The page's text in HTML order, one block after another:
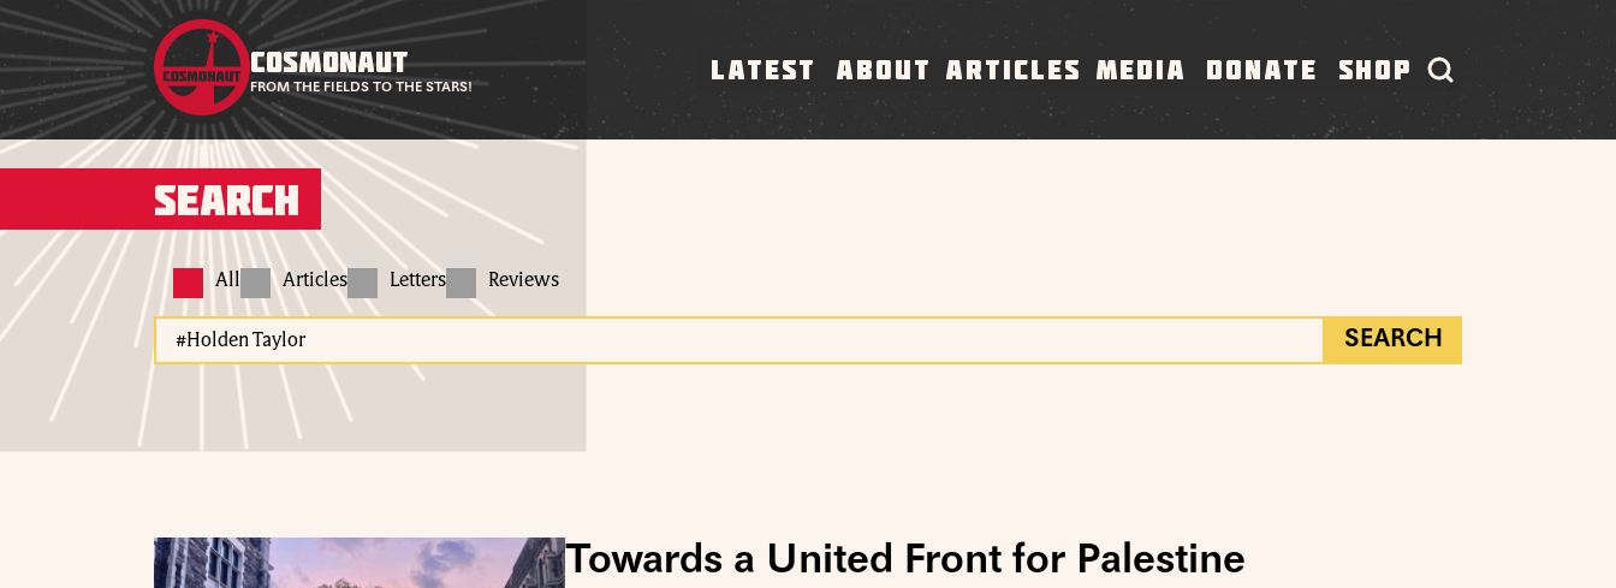
COSMONAUT
FROM THE FIELDS TO THE STARS!
LATEST ABOUT ARTICLES MEDIA DONATE SHOP
Search
All Articles Letters Reviews
SEARCH
Towards a United Front for Palestine